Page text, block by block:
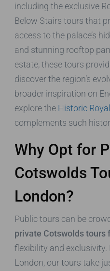
including the exclusive
Below Stairs tours that
access to the palace’s
and stunning rooftop
estate, these tours
discover the region’s
broader inspiration on
explore the Historic
complements such
Why Opt for
Cotswolds
London?
Public tours can be
private Cotswolds tours
flexibility and exclusivity.
London, our tours take